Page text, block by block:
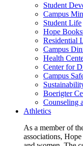
Student
Campus
Student Life
Hope
Residential
Campus
Health
Center for
Campus
Boerigter
Counseling
Athletics
As a member of
associations,